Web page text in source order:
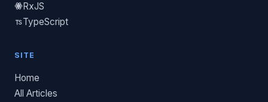
RxJS
TypeScript
SITE
Home
All Articles